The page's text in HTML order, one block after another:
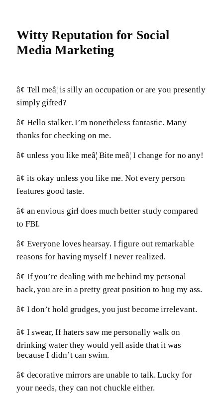
Witty Reputation for Social
Media Marketing
â¢ Tell meâ¦ is silly an occupation or are you presently
simply gifted?
â¢ Hello stalker. I’m nonetheless fantastic. Many
thanks for checking on me.
â¢ unless you like meâ¦ Bite meâ¦ I change for no any!
â¢ its okay unless you like me. Not every person
features good taste.
â¢ an envious girl does much better study compared
to FBI.
â¢ Everyone loves hearsay. I figure out remarkable
reasons for having myself I never realized.
â¢ If you’re dealing with me behind my personal
back, you are in a pretty great position to hug my ass.
â¢ I don’t hold grudges, you just become irrelevant.
â¢ I swear, If haters saw me personally walk on
drinking water they would yell aside that it was
because I didn’t can swim.
â¢ decorative mirrors are unable to talk. Lucky for
your needs, they can not chuckle either.